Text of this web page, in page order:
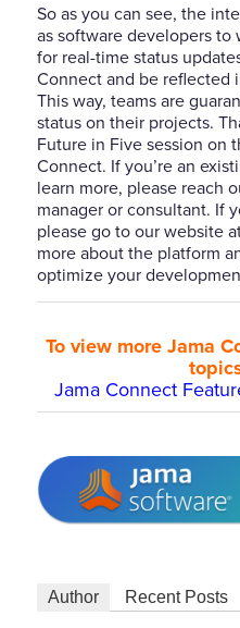
So as you can see, the
as software developers
for real-time status
Connect and be reflected
This way, teams are
status on their projects.
Future in Five session on
Connect. If you’re an
learn more, please reach
manager or consultant. If
please go to our website
more about the platform
optimize your
To view more Jama
Jama Connect
Author Recent Posts